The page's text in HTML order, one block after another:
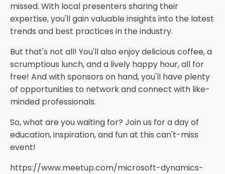
missed. With local presenters sharing their
expertise, you'll gain valuable insights into the latest
trends and best practices in the industry.
But that's not all! You'll also enjoy delicious coffee, a
scrumptious lunch, and a lively happy hour, all for
free! And with sponsors on hand, you'll have plenty
of opportunities to network and connect with like-
minded professionals.
So, what are you waiting for? Join us for a day of
education, inspiration, and fun at this can't-miss
event!
https://www.meetup.com/microsoft-dynamics-